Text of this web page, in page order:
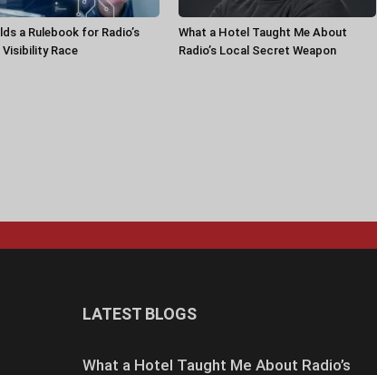
a Rulebook for Radio’s
Visibility Race
What a Hotel Taught Me About
Radio’s Local Secret Weapon
LATEST BLOGS
What a Hotel Taught Me About Radio’s